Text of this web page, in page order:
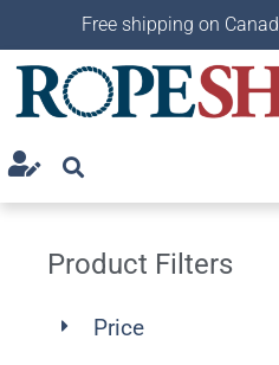
Free shipping on
Product Filters
Price